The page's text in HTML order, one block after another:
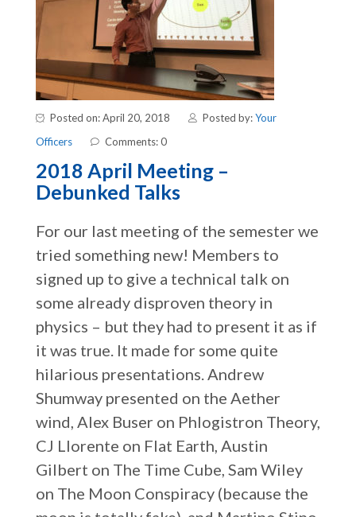
Posted on: April 20, 2018 Posted by:Your
Officers
Comments: 0
2018 April Meeting –
Debunked Talks
For our last meeting of the semester we
tried something new! Members to
signed up to give a technical talk on
some already disproven theory in
physics – but they had to present it as if
it was true. It made for some quite
hilarious presentations. Andrew
Shumway presented on the Aether
wind, Alex Buser on Phlogistron Theory,
CJ Llorente on Flat Earth, Austin
Gilbert on The Time Cube, Sam Wiley
on The Moon Conspiracy (because the